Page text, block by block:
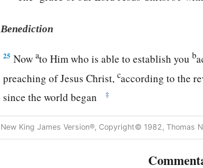
Benediction
25 Nowato Him who is able to establish you b
preaching of Jesus Christ,caccording to the
since the world began
‡
26butanow made manifest, and by the
according to the commandment of the
New King James Version®, Copyright© 1982, Thomas